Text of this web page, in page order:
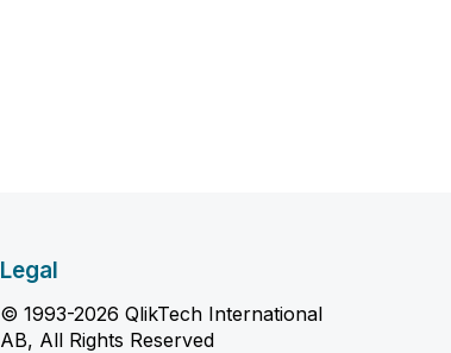
Legal
© 1993-2026 QlikTech International
AB, All Rights Reserved